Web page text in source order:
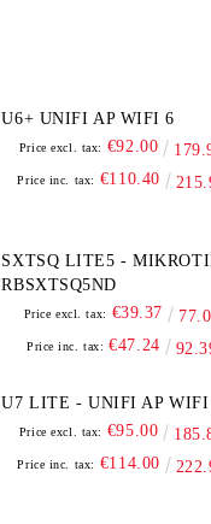
U6+ UNIFI AP WIFI 6
Price excl. tax: €92.00
Price inc. tax: €110.40
SXTSQ LITE5 -
RBSXTSQ5ND
Price excl. tax: €39.37
Price inc. tax: €47.24
U7 LITE - UNIFI AP
Price excl. tax: €95.00
Price inc. tax: €114.00